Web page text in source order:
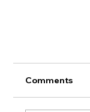
Comments